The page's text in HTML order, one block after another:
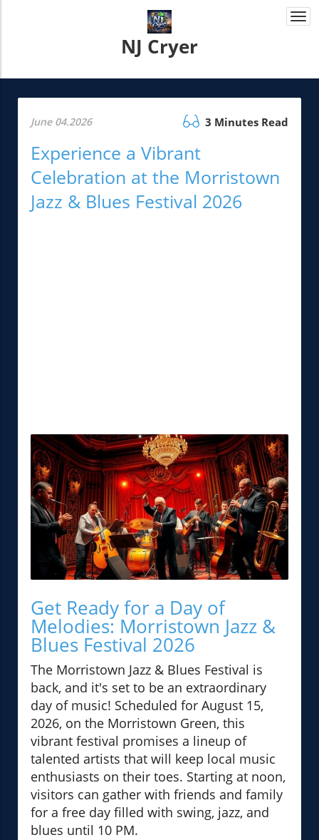
NJ Cryer
June 04.2026 3 Minutes Read
Experience a Vibrant
Celebration at the Morristown
Jazz & Blues Festival 2026
Get Ready for a Day of
Melodies: Morristown Jazz &
Blues Festival 2026
The Morristown Jazz & Blues Festival is
back, and it's set to be an extraordinary
day of music! Scheduled for August 15,
2026, on the Morristown Green, this
vibrant festival promises a lineup of
talented artists that will keep local music
enthusiasts on their toes. Starting at noon,
visitors can gather with friends and family
for a free day filled with swing, jazz, and
blues until 10 PM.